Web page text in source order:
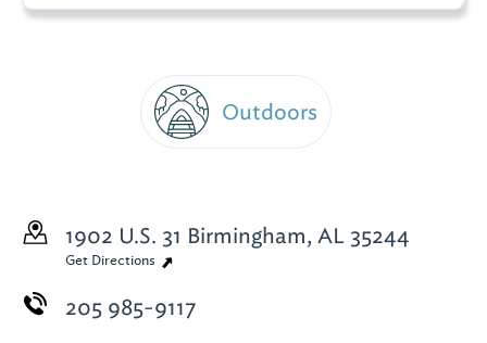
Outdoors
1902 U.S. 31 Birmingham, AL 35244
Get Directions
205 985-9117